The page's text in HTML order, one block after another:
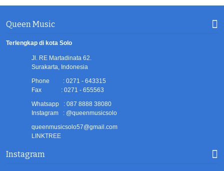
Queen Music
Terlengkap di kota Solo
Jl. RE Martadinata 62.
Surakarta, Indonesia
Phone : 0271 - 643315
Fax : 0271 - 655563
Whatsapp : 087 8888 38080
Instagram : @queenmusicsolo
queenmusicsolo57@gmail.com
LINKTREE
Instagram